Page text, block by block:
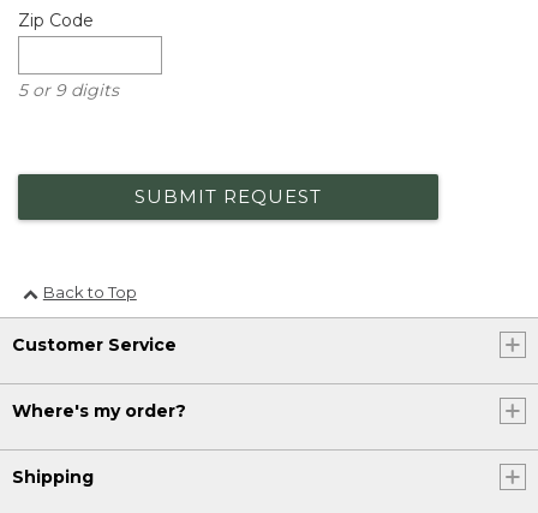
Zip Code
5 or 9 digits
SUBMIT REQUEST
Back to Top
Customer Service
Where's my order?
Shipping